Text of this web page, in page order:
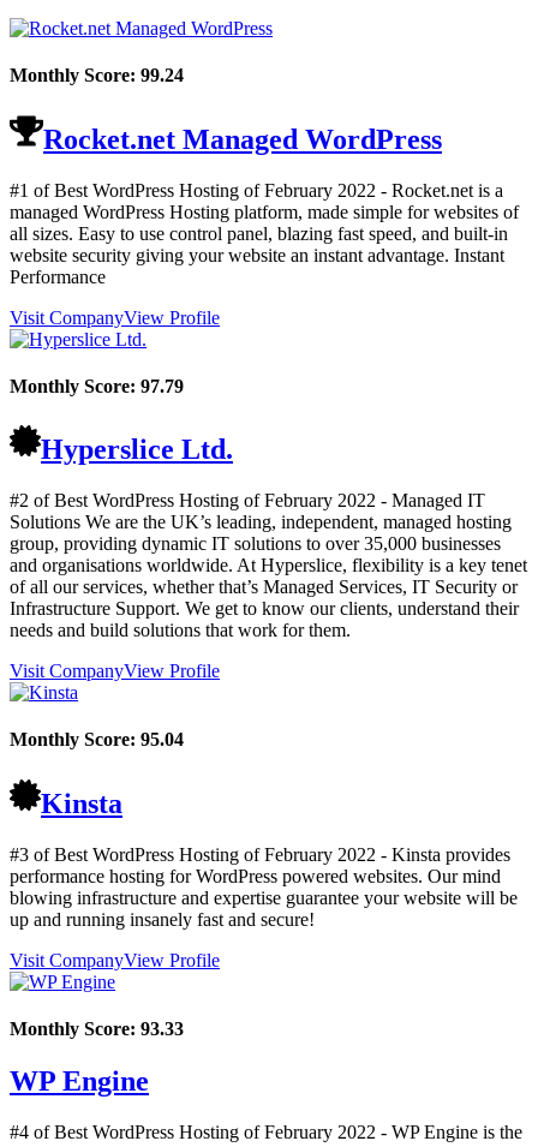
Monthly Score: 99.24
Rocket.net Managed WordPress
#1 of Best WordPress Hosting ofFebruary 2022 - Rocket.net is a
managed WordPress Hosting platform, made simple for websites of
all sizes. Easy to use control panel, blazing fast speed, and built-in
website security giving your website an instant advantage. Instant
Performance
Visit CompanyView Profile
Monthly Score: 97.79
Hyperslice Ltd.
#2 of Best WordPress Hosting ofFebruary 2022 - Managed IT
Solutions We are the UK’s leading, independent, managed hosting
group, providing dynamic IT solutions to over 35,000 businesses
and organisations worldwide. At Hyperslice, flexibility is a key tenet
of all our services, whether that’s Managed Services, IT Security or
Infrastructure Support. We get to know our clients, understand their
needs and build solutions that work for them.
Visit CompanyView Profile
Monthly Score: 95.04
Kinsta
#3 of Best WordPress Hosting ofFebruary 2022 - Kinsta provides
performance hosting for WordPress powered websites. Our mind
blowing infrastructure and expertise guarantee your website will be
up and running insanely fast and secure!
Visit CompanyView Profile
Monthly Score: 93.33
WP Engine
#4 of Best WordPress Hosting ofFebruary 2022 - WP Engine is the